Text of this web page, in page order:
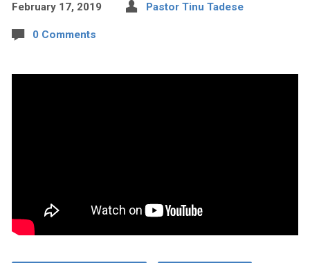
February 17, 2019 Pastor Tinu Tadese
0 Comments